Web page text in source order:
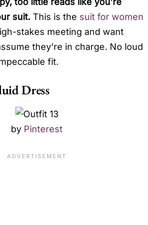
suit. This is the suit for women
stakes meeting and want
they’re in charge. No loud
fit.
Dress
by Pinterest